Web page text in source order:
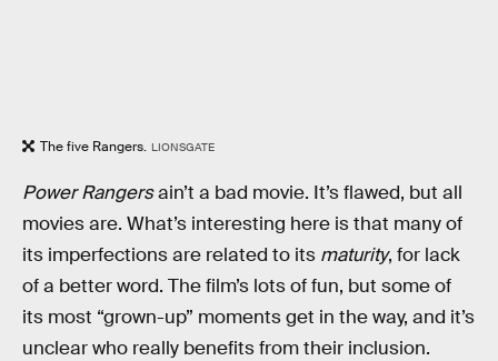
The five Rangers. LIONSGATE
Power Rangersain’t a bad movie. It’s flawed, but all
movies are. What’s interesting here is that many of
its imperfections are related to its maturity, for lack
of a better word. The film’s lots of fun, but some of
its most “grown-up” moments get in the way, and it’s
unclear who really benefits from their inclusion.